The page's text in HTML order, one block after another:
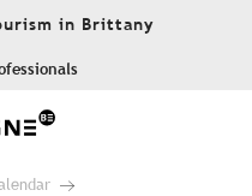
in Brittany